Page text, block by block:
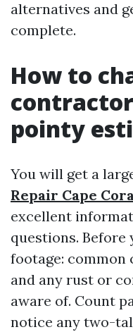
alternatives and
complete.
How to
pointy
You will get a
Repair Cape
excellent
questions. Before
footage: common
and any rust or
aware of. Count
notice any two-